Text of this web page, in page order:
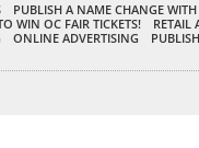
PUBLISH A NAME CHANGE
WIN OC FAIR TICKETS!
RETAIL
ONLINE ADVERTISING